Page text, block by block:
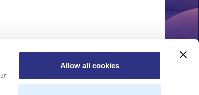
Allow all cookies
Use PolicyTerms of UseTrademarks